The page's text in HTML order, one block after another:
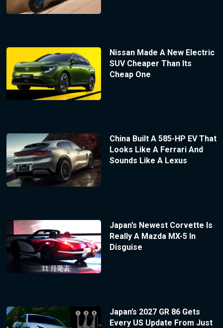
Nissan Made A New Electric
SUV Cheaper Than Its
Cheap One
China Built A 585-HP EV That
Looks Like A Ferrari And
Sounds Like A Lexus
Japan’s Newest Corvette Is
Really A Mazda MX-5 In
Disguise
Japan’s 2027 GR 86 Gets
Every US Update From Just